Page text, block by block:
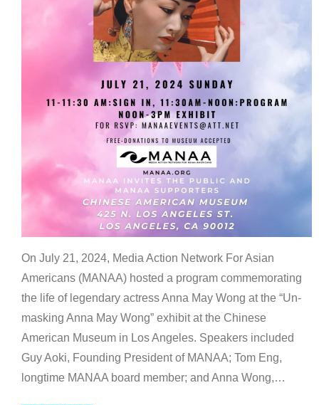
On July 21, 2024, Media Action Network For Asian
Americans (MANAA) hosted a program commemorating
the life of legendary actress Anna May Wong at the “Un-
masking Anna May Wong” exhibit at the Chinese
American Museum in Los Angeles. Speakers included
Guy Aoki, Founding President of MANAA; Tom Eng,
longtime MANAA board member; and Anna Wong,…